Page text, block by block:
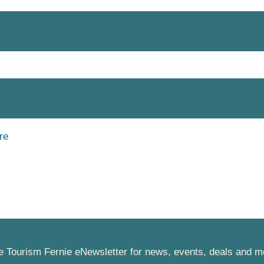
Tourism Fernie eNewsletter for news, events, deals and